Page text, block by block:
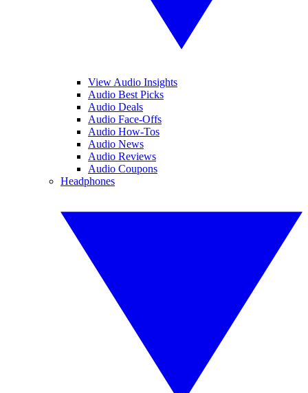
View Audio Insights
Audio Best Picks
Audio Deals
Audio Face-Offs
Audio How-Tos
Audio News
Audio Reviews
Audio Coupons
Headphones